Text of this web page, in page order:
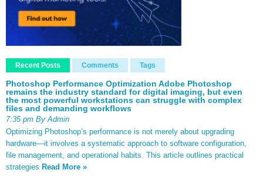
Recent Posts Comments Tags
Photoshop Performance Optimization Adobe Photoshop
remains the industry standard for digital imaging, but even
the most powerful workstations can struggle with complex
files and demanding workflows
7:35 pm By Admin
Optimizing Photoshop’s performance is not merely about upgrading
hardware—it involves a systematic approach to software configuration,
file management, and operational habits. This article outlines practical
strategies Read More »